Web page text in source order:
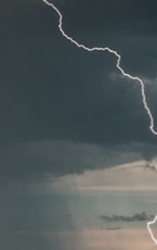
Sailing
John Yeary